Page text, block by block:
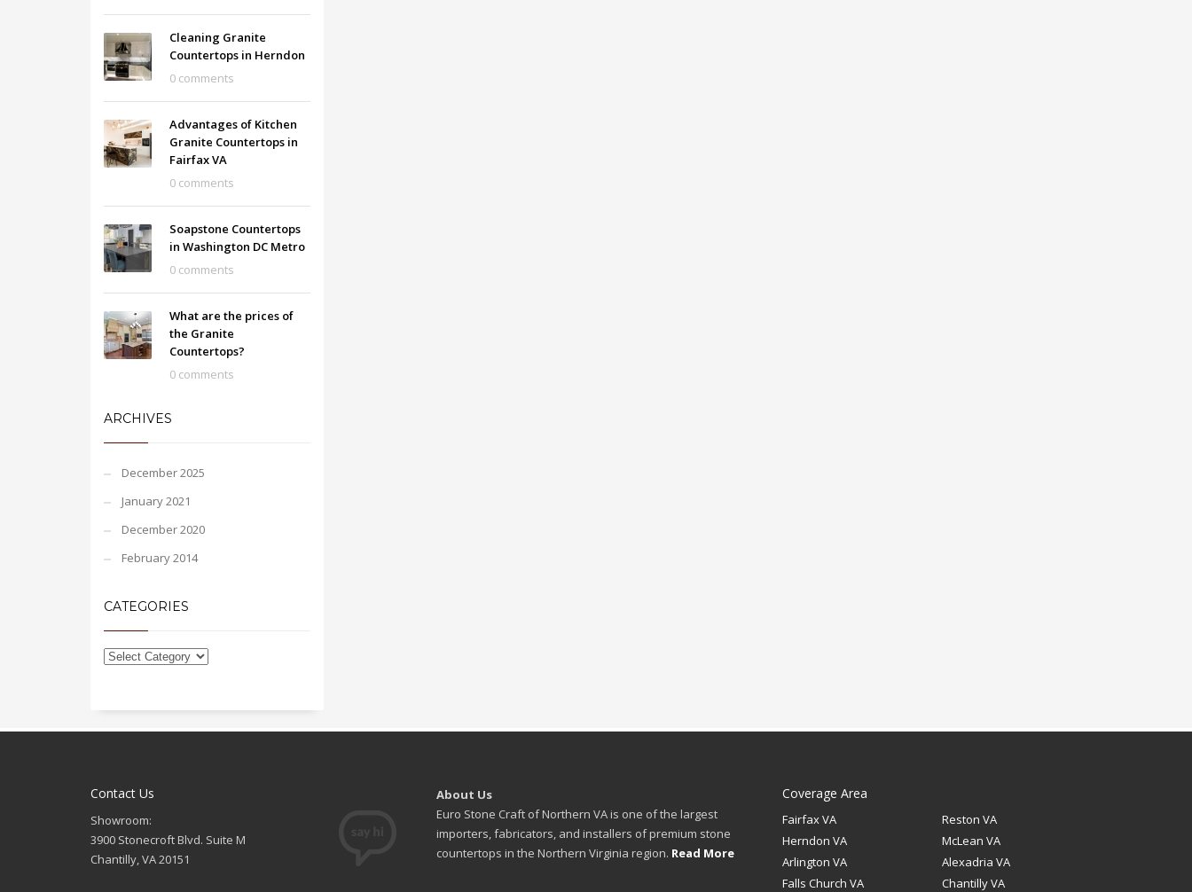
Cleaning Granite
Countertops in Herndon
0 comments
Advantages of Kitchen
Granite Countertops in
Fairfax VA
0 comments
Soapstone Countertops
in Washington DC Metro
0 comments
What are the prices of
the Granite
Countertops?
0 comments
ARCHIVES
December 2025
January 2021
December 2020
February 2014
CATEGORIES
Contact Us
Showroom:
3900 Stonecroft Blvd. Suite M
Chantilly, VA 20151
About Us
Euro Stone Craft of Northern VA is one of the largest
importers, fabricators, and installers of premium stone
countertops in the Northern Virginia region. Read More
Coverage Area
Fairfax VA
Reston VA
Herndon VA
McLean VA
Arlington VA
Alexadria VA
Falls Church VA
Chantilly VA